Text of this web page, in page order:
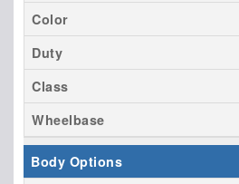
Color
Duty
Class
Wheelbase
Body Options